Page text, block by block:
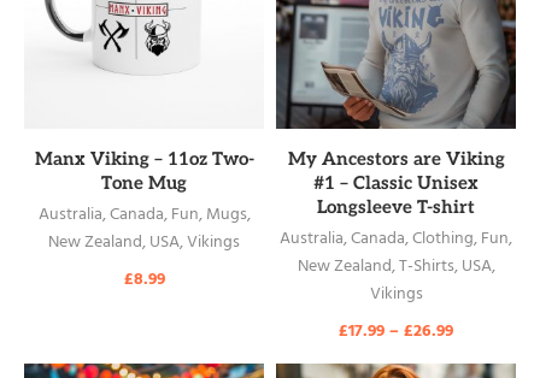
READ MORE
Manx Viking – 11oz Two-
Tone Mug
Australia,Canada,Fun,Mugs,
New Zealand,USA,Vikings
£8.99
READ MORE
My Ancestors are Viking
#1 – Classic Unisex
Longsleeve T-shirt
Australia,Canada,Clothing,Fun,
New Zealand,T-Shirts,USA,
Vikings
£17.99–£26.99